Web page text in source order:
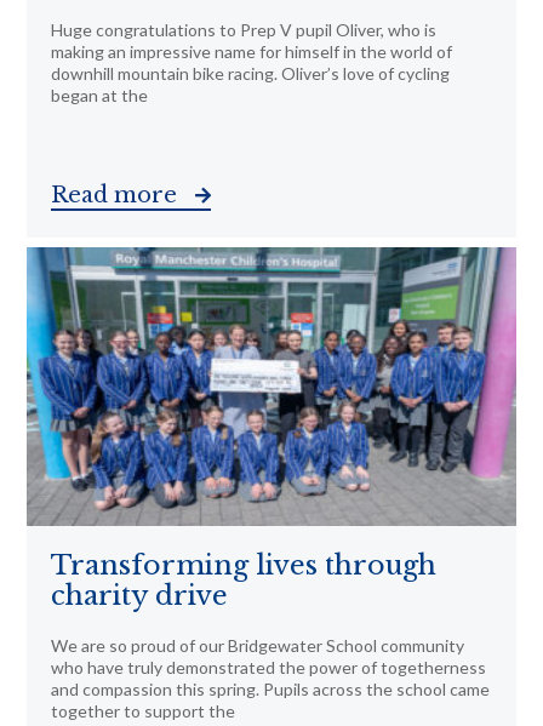
Huge congratulations to Prep V pupil Oliver, who is
making an impressive name for himself in the world of
downhill mountain bike racing. Oliver’s love of cycling
began at the
Read more
Transforming lives through
charity drive
We are so proud of our Bridgewater School community
who have truly demonstrated the power of togetherness
and compassion this spring. Pupils across the school came
together to support the